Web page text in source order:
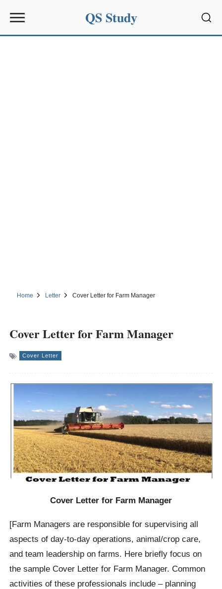
QS Study
Home Letter Cover Letter for Farm Manager
Cover Letter for Farm Manager
Cover Letter
Cover Letter for Farm Manager
[Farm Managers are responsible for supervising all
aspects of day-to-day operations, animal/crop care,
and team leadership on farms. Here briefly focus on
the sample Cover Letter for Farm Manager. Common
activities of these professionals include – planning